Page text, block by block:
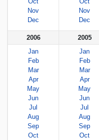
Nov
Dec
Nov
Dec
2006
Jan
Feb
Mar
Apr
May
Jun
Jul
Aug
Sep
Oct
2005
Jan
Feb
Mar
Apr
May
Jun
Jul
Aug
Sep
Oct